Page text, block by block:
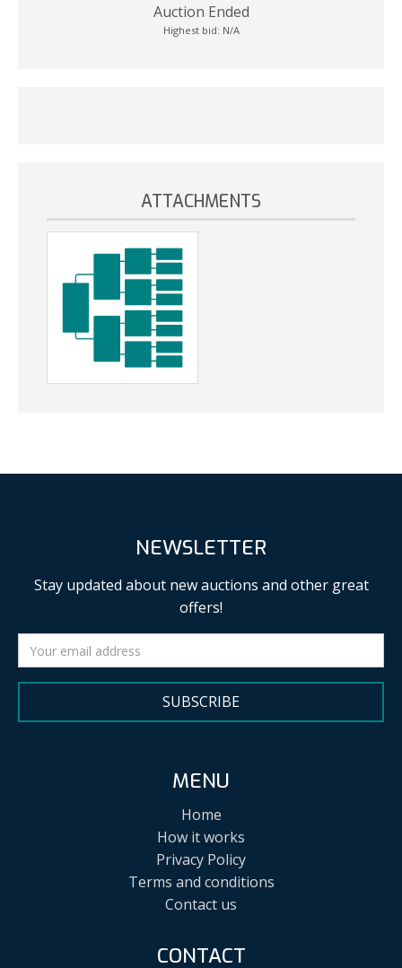
Auction Ended
Highest bid: N/A
ATTACHMENTS
NEWSLETTER
Stay updated about new auctions and other great
offers!
SUBSCRIBE
MENU
Home
How it works
Privacy Policy
Terms and conditions
Contact us
CONTACT